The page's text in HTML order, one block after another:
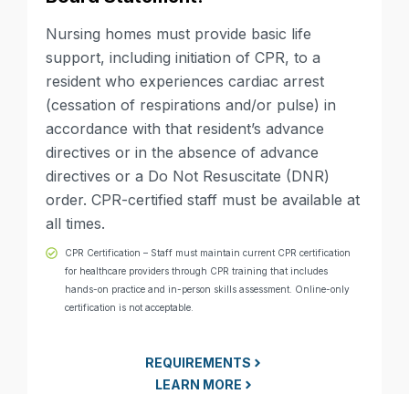
Nursing homes must provide basic life
support, including initiation of CPR, to a
resident who experiences cardiac arrest
(cessation of respirations and/or pulse) in
accordance with that resident’s advance
directives or in the absence of advance
directives or a Do Not Resuscitate (DNR)
order. CPR-certified staff must be available at
all times.
CPR Certification – Staff must maintain current CPR certification
for healthcare providers through CPR training that includes
hands-on practice and in-person skills assessment. Online-only
certification is not acceptable.
REQUIREMENTS
LEARN MORE